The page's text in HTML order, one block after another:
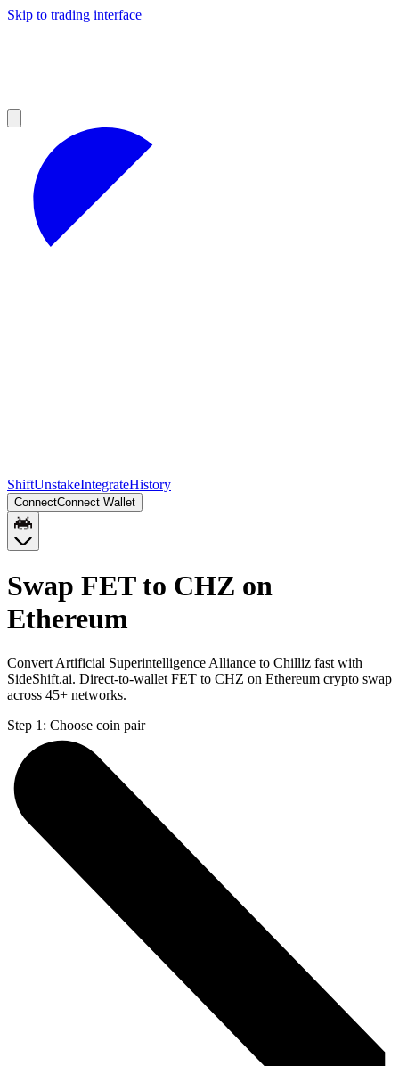
Skip to trading interface
ShiftUnstakeIntegrateHistory
ConnectConnect Wallet
Swap FET to CHZ on
Ethereum
Convert Artificial Superintelligence Alliance to Chilliz fast with
SideShift.ai. Direct-to-wallet FET to CHZ on Ethereum crypto swap
across 45+ networks.
Step 1: Choose coin pair